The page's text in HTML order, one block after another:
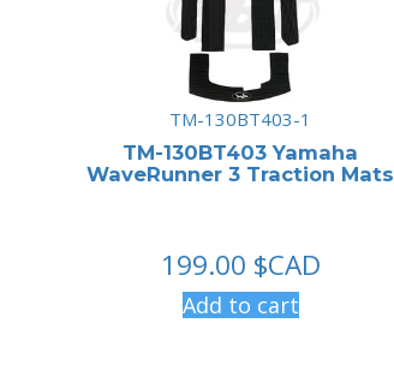
TM-130BT403-1
TM-130BT403 Yamaha
WaveRunner 3 Traction Mats
199.00 $CAD
Add to cart